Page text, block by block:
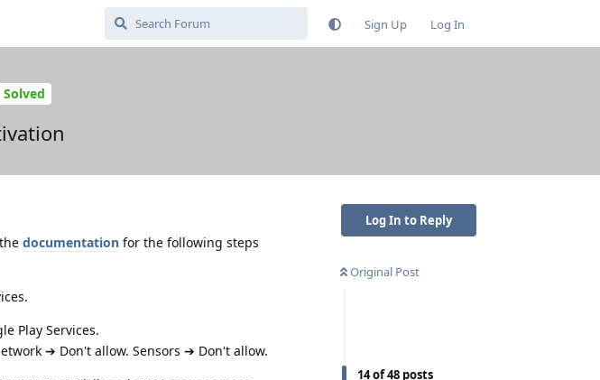
Sign Up Log In
Solved
Log In to Reply
Original Post
14of48 posts
documentation for the following steps
Play Services.
➔ Don't allow. Sensors ➔ Don't allow.